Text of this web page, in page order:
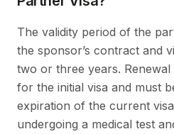
The validity period of the
the sponsor’s contract and
two or three years.
for the initial visa and must
expiration of the current
undergoing a medical test